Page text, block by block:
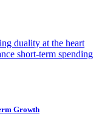
duality at the heart
short-term spending
Growth